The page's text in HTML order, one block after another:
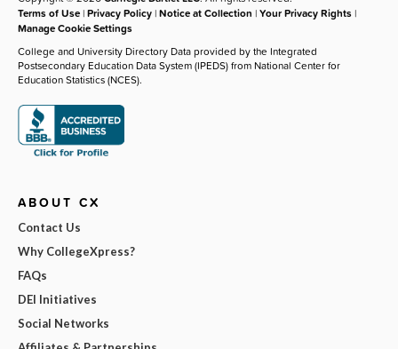
Terms of Use |Privacy Policy |Notice at Collection |Your Privacy Rights |
Manage Cookie Settings
College and University Directory Data provided by the Integrated
Postsecondary Education Data System (IPEDS) from National Center for
Education Statistics (NCES).
ABOUT CX
Contact Us
Why CollegeXpress?
FAQs
DEI Initiatives
Social Networks